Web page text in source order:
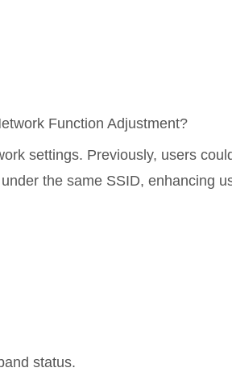
Function Adjustment?
settings. Previously, users
the same SSID, enhancing
status.